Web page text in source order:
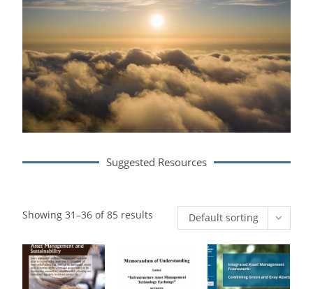
Suggested Resources
Showing 31–36 of 85 results Default sorting